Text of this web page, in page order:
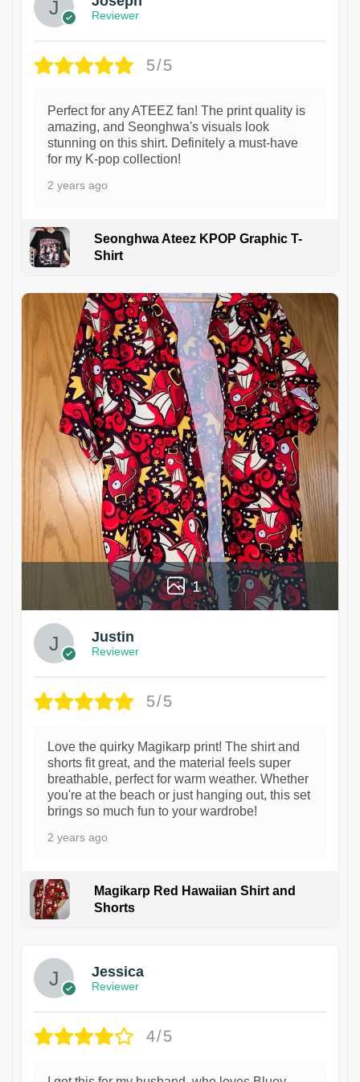
Reviewer
5/5
Perfect for any ATEEZ fan! The print quality is
amazing, and Seonghwa's visuals look
stunning on this shirt. Definitely a must-have
for my K-pop collection!
2 years ago
Seonghwa Ateez KPOP Graphic T-
Shirt
1
Justin
Reviewer
5/5
Love the quirky Magikarp print! The shirt and
shorts fit great, and the material feels super
breathable, perfect for warm weather. Whether
you're at the beach or just hanging out, this set
brings so much fun to your wardrobe!
2 years ago
Magikarp Red Hawaiian Shirt and
Shorts
Jessica
Reviewer
4/5